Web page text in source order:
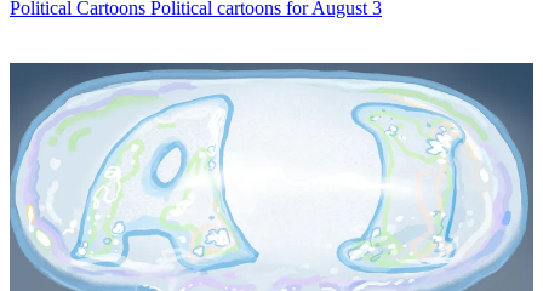
Political Cartoons Political cartoons for August 3